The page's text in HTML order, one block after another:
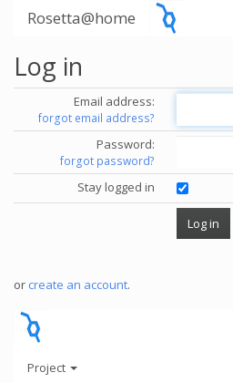
Rosetta@home
Log in
Email address:
forgot email address?
Password:
forgot password?
Stay logged in
or create an account.
Project